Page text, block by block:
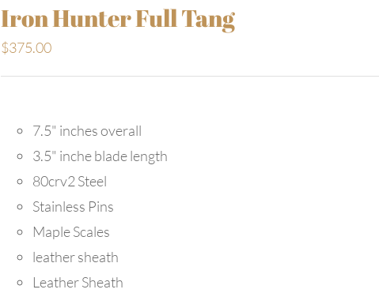
Iron Hunter Full Tang
$375.00
7.5" inches overall
3.5" inche blade length
80crv2 Steel
Stainless Pins
Maple Scales
leather sheath
Leather Sheath